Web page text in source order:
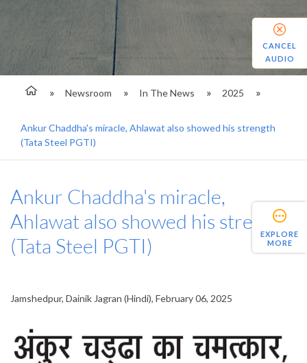
Newsroom In The News 2025
Ankur Chaddha's miracle, Ahlawat also showed his strength
(Tata Steel PGTI)
EXPLORE
MORE
Ankur Chaddha's miracle,
Ahlawat also showed his strength
(Tata Steel PGTI)
Jamshedpur, Dainik Jagran (Hindi), February 06, 2025
CANCEL
AUDIO